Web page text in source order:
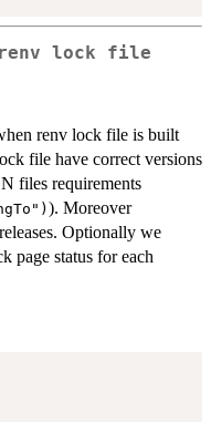
lock file
renv lock file is built
file have correct versions
files requirements
). Moreover
Optionally we
page status for each